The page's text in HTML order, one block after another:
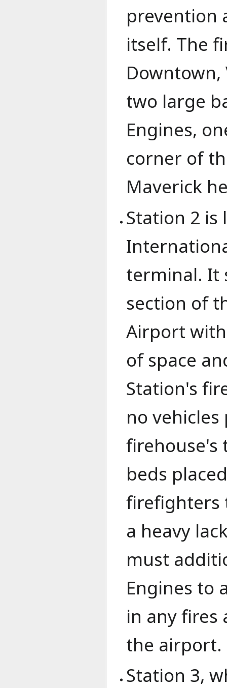
prevention
itself. The
Downtown,
two large
Engines,
corner of
Maverick
Station 2 is
terminal. It
section of
Airport
of space
Station's
no
firehouse's
beds
firefighters
a heavy
must
Engines to
in any
the airport.
Station 3,